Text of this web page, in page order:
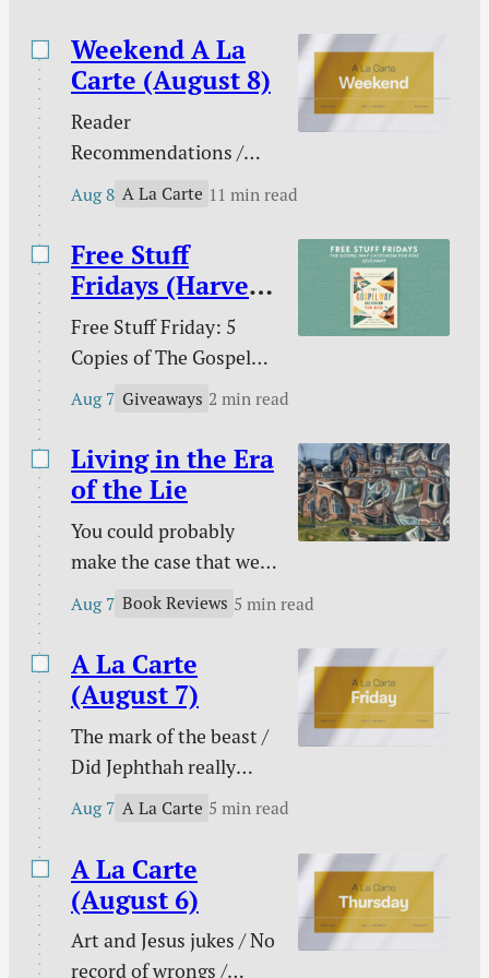
Thompson lays…
Weekend A La
Carte (August 8)
Reader
Recommendations /
Against gambling / Is
line in the sand on AI /
What does the Bible
teach about nations? /
Ross Douthat and the
future of digital media /
The extras are tired /
Aug 8 A La Carte 11 min read
Free Stuff
Fridays (Harvest
House)
Free Stuff Friday: 5
Copies of The Gospel
Way Catechism for
Aug 7 Giveaways 2 min read
Living in the Era
of the Lie
You could probably
make the case that we
are living in the era of
on this side of Genesis
3 has been an era of the
lie, but lies seem to
have taken on greater
prominence than ever
at a time that has been
“post-truth” rather…
Aug 7 Book Reviews 5 min read
A La Carte
(August 7)
The mark of the beast /
Did Jephthah really
sacrifice his daughter? /
cold / The marital
conflict multi-tool /
When pain has purpose
/ Counting blessings /
Aug 7 A La Carte 5 min read
A La Carte
(August 6)
Art and Jesus jukes / No
record of wrongs /